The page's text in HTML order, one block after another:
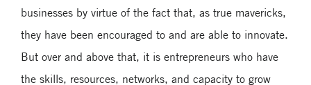
businesses by virtue of the fact that, as true mavericks,
they have been encouraged to and are able to innovate.
But over and above that, it is entrepreneurs who have
the skills, resources, networks, and capacity to grow